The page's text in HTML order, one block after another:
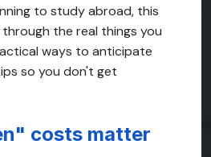
to study abroad, this
through the real things you
ways to anticipate
so you don't get
costs matter